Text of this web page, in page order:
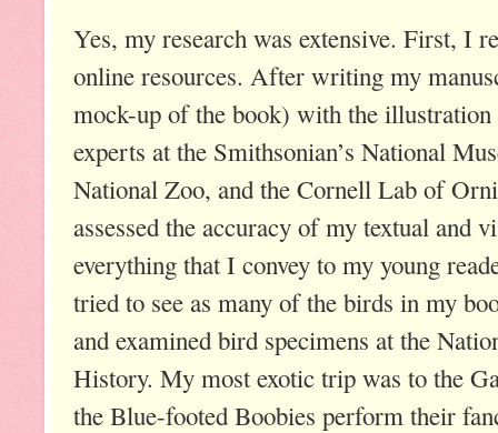
Yes, my research was extensive. First, I
online resources. After writing my
mock-up of the book) with the
experts at the Smithsonian’s National
National Zoo, and the Cornell Lab of
assessed the accuracy of my textual and
everything that I convey to my young
tried to see as many of the birds in my
and examined bird specimens at the
History. My most exotic trip was to the
the Blue-footed Boobies perform their